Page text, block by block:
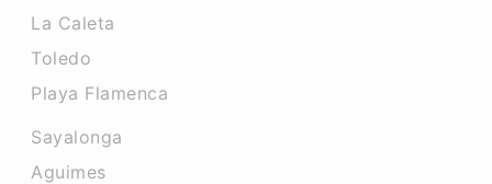
La Caleta
Toledo
Playa Flamenca
Sayalonga
Aguimes